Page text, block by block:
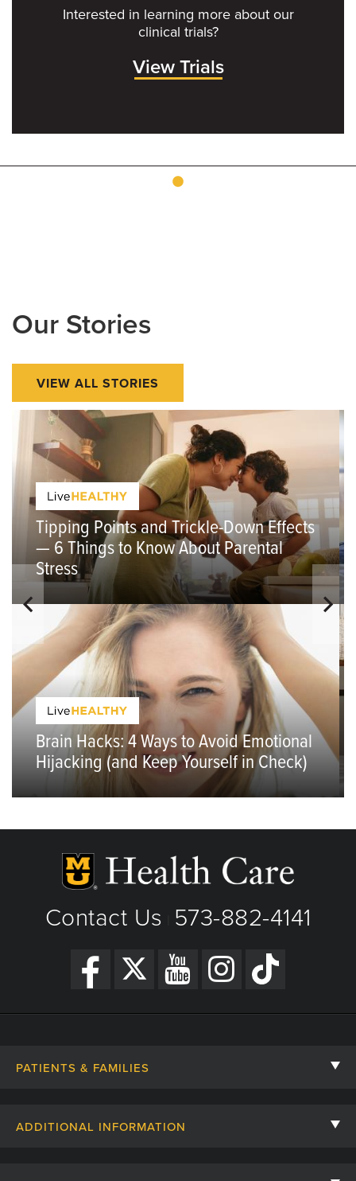
Interested in learning more about our
clinical trials?
View Trials
Our Stories
VIEW ALL STORIES
Tipping Points and Trickle-Down Effects
— 6 Things to Know About Parental
Stress
Brain Hacks: 4 Ways to Avoid Emotional
Hijacking (and Keep Yourself in Check)
Contact Us 573-882-4141
PATIENTS & FAMILIES
ADDITIONAL INFORMATION